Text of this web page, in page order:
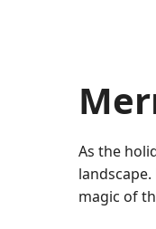
As the
magic of